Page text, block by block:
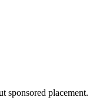
sponsored placement.